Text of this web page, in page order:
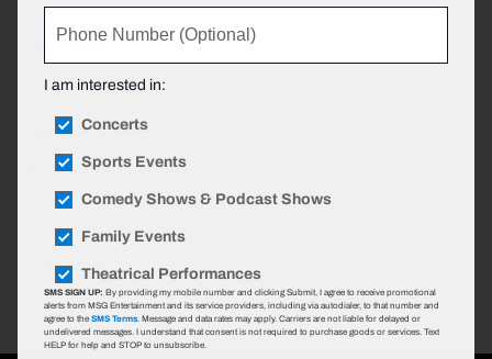
I am interested in:
Concerts
Sports Events
Comedy Shows & Podcast Shows
Family Events
Theatrical Performances
SMS SIGN UP: By providing my mobile number and clicking Submit, I agree to receive promotional
alerts from MSG Entertainment and its service providers, including via autodialer, to that number and
agree to theSMS Terms. Message and data rates may apply. Carriers are not liable for delayed or
undelivered messages. I understand that consent is not required to purchase goods or services. Text
HELP for help and STOP to unsubscribe.
public transportation.
Learn More
Entry
Entrances at MSG
Explore entrance options for your event at the Infosys Theater at
MSG.
Learn More